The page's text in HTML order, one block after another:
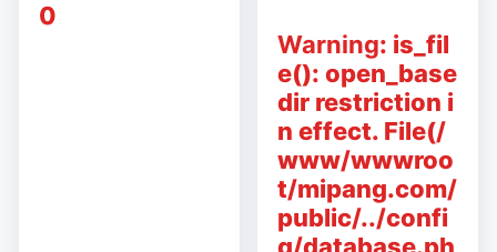
0
Warning: is_fil
e(): open_base
dir restriction i
n effect. File(/
www/wwwroo
t/mipang.com/
public/../confi